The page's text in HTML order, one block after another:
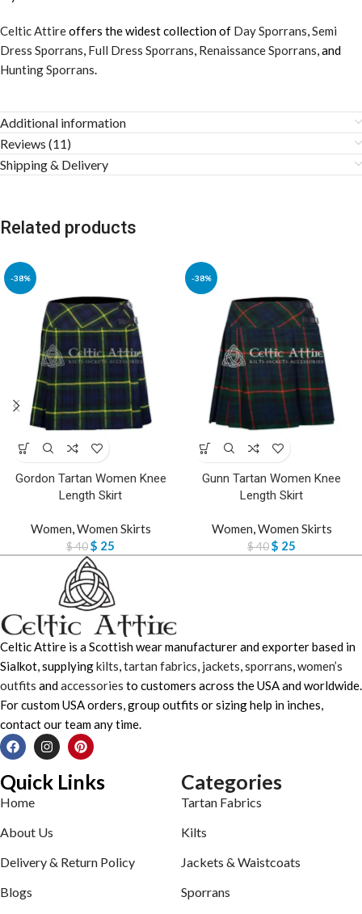
Celtic Attireoffers the widest collection of Day Sporrans,Semi
Dress Sporrans, Full Dress Sporrans, Renaissance Sporrans, and
Hunting Sporrans.
Additional information
Reviews (11)
Shipping & Delivery
Related products
-38%
Gordon Tartan Women Knee
Length Skirt
Women,Women Skirts
$40$ 25
-38%
Gunn Tartan Women Knee
Length Skirt
Women,Women Skirts
$40$ 25
Celtic Attire is a Scottish wear manufacturer and exporter based in
Sialkot, supplyingkilts,tartan fabrics, jackets,sporrans,women’s
outfits andaccessories to customers across the USA and worldwide.
For custom USA orders, group outfits or sizing help in inches,
contact our team any time.
Quick Links
Home
About Us
Delivery & Return Policy
Blogs
Categories
Tartan Fabrics
Kilts
Jackets & Waistcoats
Sporrans